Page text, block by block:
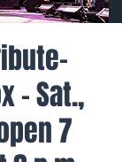
- Sat.,
7